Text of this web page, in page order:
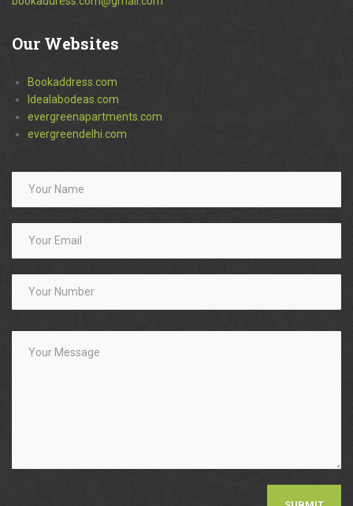
Our Websites
Bookaddress.com
Idealabodeas.com
evergreenapartments.com
evergreendelhi.com